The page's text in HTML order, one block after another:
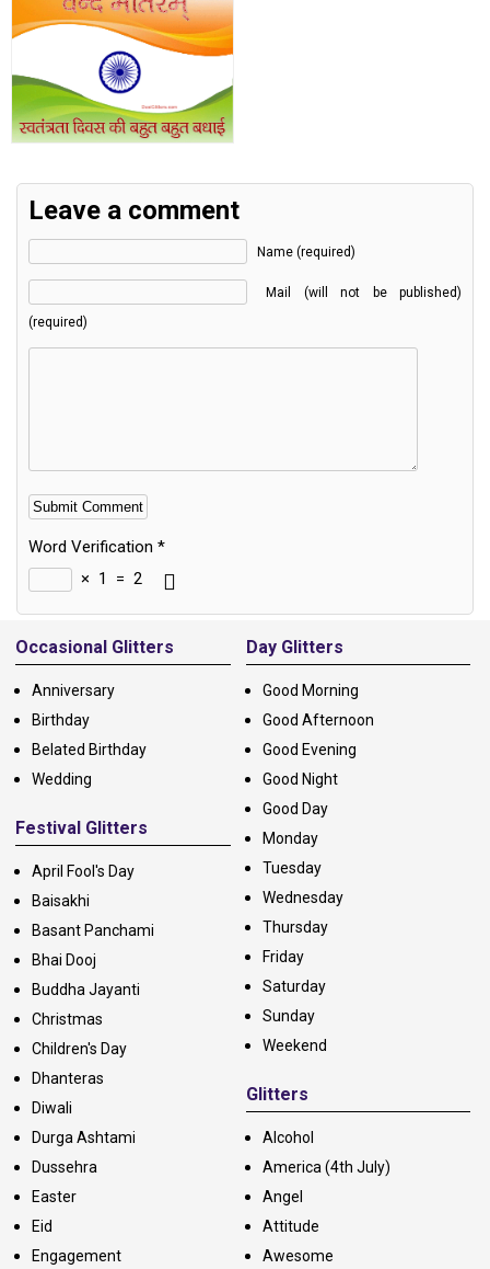
Leave a comment
Name (required)
Mail (will not be published)
(required)
Word Verification *
× 1 = 2
Alternative:
Occasional Glitters
Anniversary
Birthday
Belated Birthday
Wedding
Festival Glitters
April Fool's Day
Baisakhi
Basant Panchami
Bhai Dooj
Buddha Jayanti
Christmas
Children's Day
Dhanteras
Diwali
Durga Ashtami
Dussehra
Easter
Eid
Engagement
Day Glitters
Good Morning
Good Afternoon
Good Evening
Good Night
Good Day
Monday
Tuesday
Wednesday
Thursday
Friday
Saturday
Sunday
Weekend
Glitters
Alcohol
America (4th July)
Angel
Attitude
Awesome